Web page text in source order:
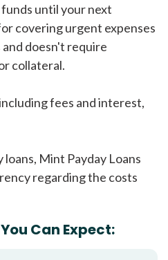
until your next
covering urgent expenses
doesn't require
collateral.
fees and interest,
Mint Payday Loans
regarding the costs
Can Expect: